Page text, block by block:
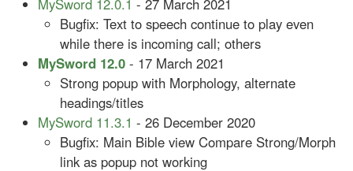
MySword 12.0.1 - 27 March 2021
Bugfix: Text to speech continue to play even
while there is incoming call; others
MySword 12.0 - 17 March 2021
Strong popup with Morphology, alternate
headings/titles
MySword 11.3.1 - 26 December 2020
Bugfix: Main Bible view Compare Strong/Morph
link as popup not working